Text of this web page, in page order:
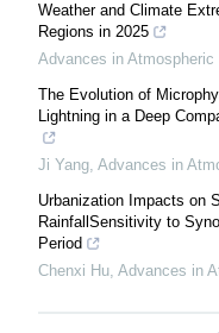
Weather and Climate
Regions in 2025
Advances in Atmospheric
The Evolution of
Lightning in a Deep
Ji Yang, Advances in
Urbanization Impacts on
RainfallSensitivity to
Period
Chenxi Hu, Advances in